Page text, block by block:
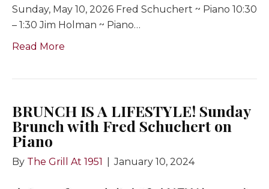
Sunday, May 10, 2026 Fred Schuchert ~ Piano 10:30
– 1:30 Jim Holman ~ Piano…
Read More
BRUNCH IS A LIFESTYLE! Sunday
Brunch with Fred Schuchert on
Piano
By The Grill At 1951 January 10, 2024